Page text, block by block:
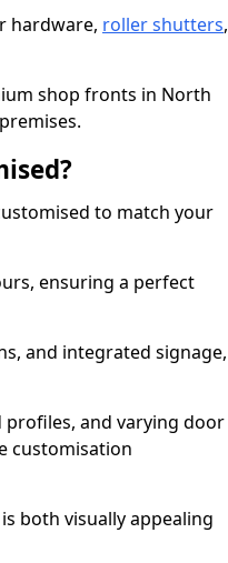
hardware, roller shutters,
shop fronts in North
to match your
ensuring a perfect
and integrated signage,
profiles, and varying door
customisation
both visually appealing